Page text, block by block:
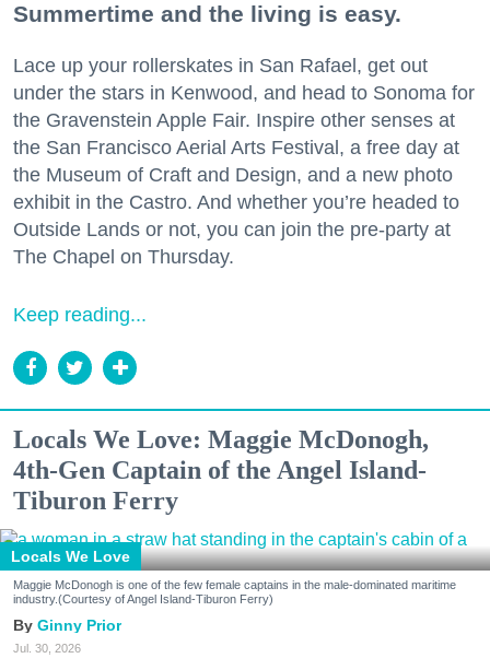
Summertime and the living is easy.
Lace up your rollerskates in San Rafael, get out
under the stars in Kenwood, and head to Sonoma for
the Gravenstein Apple Fair. Inspire other senses at
the San Francisco Aerial Arts Festival, a free day at
the Museum of Craft and Design, and a new photo
exhibit in the Castro. And whether you’re headed to
Outside Lands or not, you can join the pre-party at
The Chapel on Thursday.
Keep reading...
Locals We Love: Maggie McDonogh,
4th-Gen Captain of the Angel Island-
Tiburon Ferry
Locals We Love
Maggie McDonogh is one of the few female captains in the male-dominated maritime
industry.(Courtesy of Angel Island-Tiburon Ferry)
Ginny Prior
Jul. 30, 2026